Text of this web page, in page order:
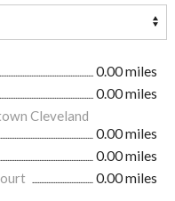
0.00 miles
0.00 miles
Cleveland
0.00 miles
0.00 miles
0.00 miles